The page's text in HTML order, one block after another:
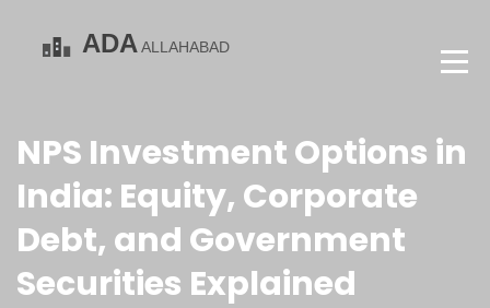
NPS Investment Options in
India: Equity, Corporate
Debt, and Government
Securities Explained